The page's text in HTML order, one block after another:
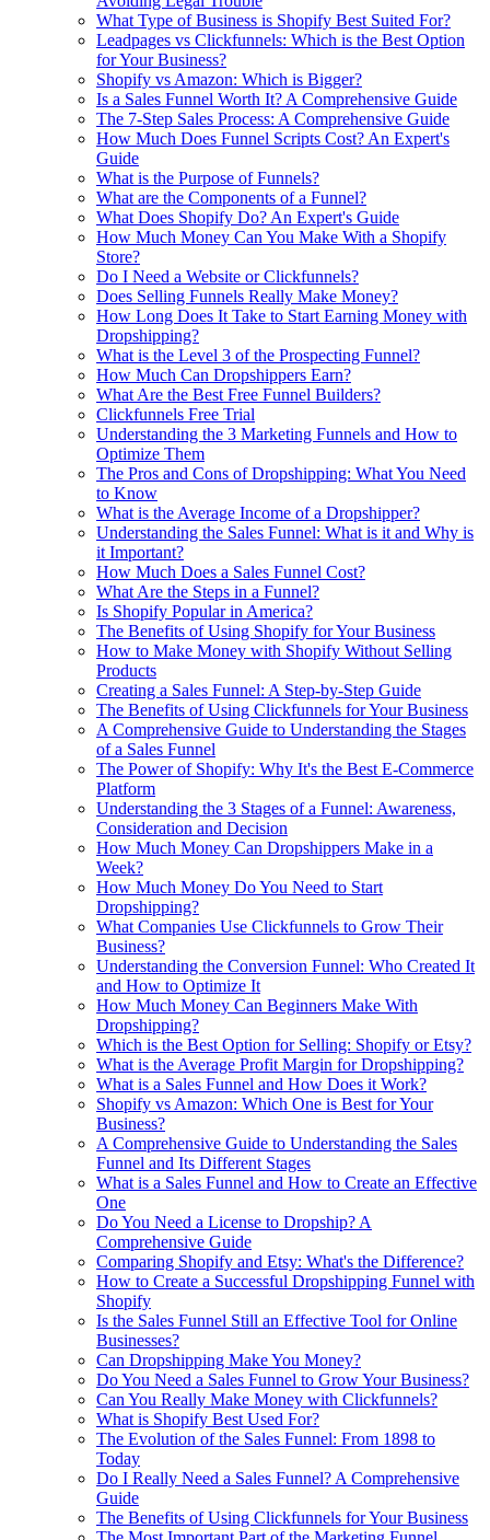
What Type of Business is Shopify Best Suited For?
Leadpages vs Clickfunnels: Which is the Best Option
for Your Business?
Shopify vs Amazon: Which is Bigger?
Is a Sales Funnel Worth It? A Comprehensive Guide
The 7-Step Sales Process: A Comprehensive Guide
How Much Does Funnel Scripts Cost? An Expert's
Guide
What is the Purpose of Funnels?
What are the Components of a Funnel?
What Does Shopify Do? An Expert's Guide
How Much Money Can You Make With a Shopify
Store?
Do I Need a Website or Clickfunnels?
Does Selling Funnels Really Make Money?
How Long Does It Take to Start Earning Money with
Dropshipping?
What is the Level 3 of the Prospecting Funnel?
How Much Can Dropshippers Earn?
What Are the Best Free Funnel Builders?
Clickfunnels Free Trial
Understanding the 3 Marketing Funnels and How to
Optimize Them
The Pros and Cons of Dropshipping: What You Need
to Know
What is the Average Income of a Dropshipper?
Understanding the Sales Funnel: What is it and Why is
it Important?
How Much Does a Sales Funnel Cost?
What Are the Steps in a Funnel?
Is Shopify Popular in America?
The Benefits of Using Shopify for Your Business
How to Make Money with Shopify Without Selling
Products
Creating a Sales Funnel: A Step-by-Step Guide
The Benefits of Using Clickfunnels for Your Business
A Comprehensive Guide to Understanding the Stages
of a Sales Funnel
The Power of Shopify: Why It's the Best E-Commerce
Platform
Understanding the 3 Stages of a Funnel: Awareness,
Consideration and Decision
How Much Money Can Dropshippers Make in a
Week?
How Much Money Do You Need to Start
Dropshipping?
What Companies Use Clickfunnels to Grow Their
Business?
Understanding the Conversion Funnel: Who Created It
and How to Optimize It
How Much Money Can Beginners Make With
Dropshipping?
Which is the Best Option for Selling: Shopify or Etsy?
What is the Average Profit Margin for Dropshipping?
What is a Sales Funnel and How Does it Work?
Shopify vs Amazon: Which One is Best for Your
Business?
A Comprehensive Guide to Understanding the Sales
Funnel and Its Different Stages
What is a Sales Funnel and How to Create an Effective
One
Do You Need a License to Dropship? A
Comprehensive Guide
Comparing Shopify and Etsy: What's the Difference?
How to Create a Successful Dropshipping Funnel with
Shopify
Is the Sales Funnel Still an Effective Tool for Online
Businesses?
Can Dropshipping Make You Money?
Do You Need a Sales Funnel to Grow Your Business?
Can You Really Make Money with Clickfunnels?
What is Shopify Best Used For?
The Evolution of the Sales Funnel: From 1898 to
Today
Do I Really Need a Sales Funnel? A Comprehensive
Guide
The Benefits of Using Clickfunnels for Your Business